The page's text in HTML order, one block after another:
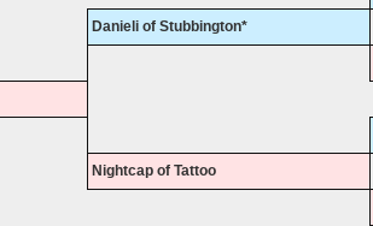
Danieli of Stubbington*
Nightcap of Tattoo